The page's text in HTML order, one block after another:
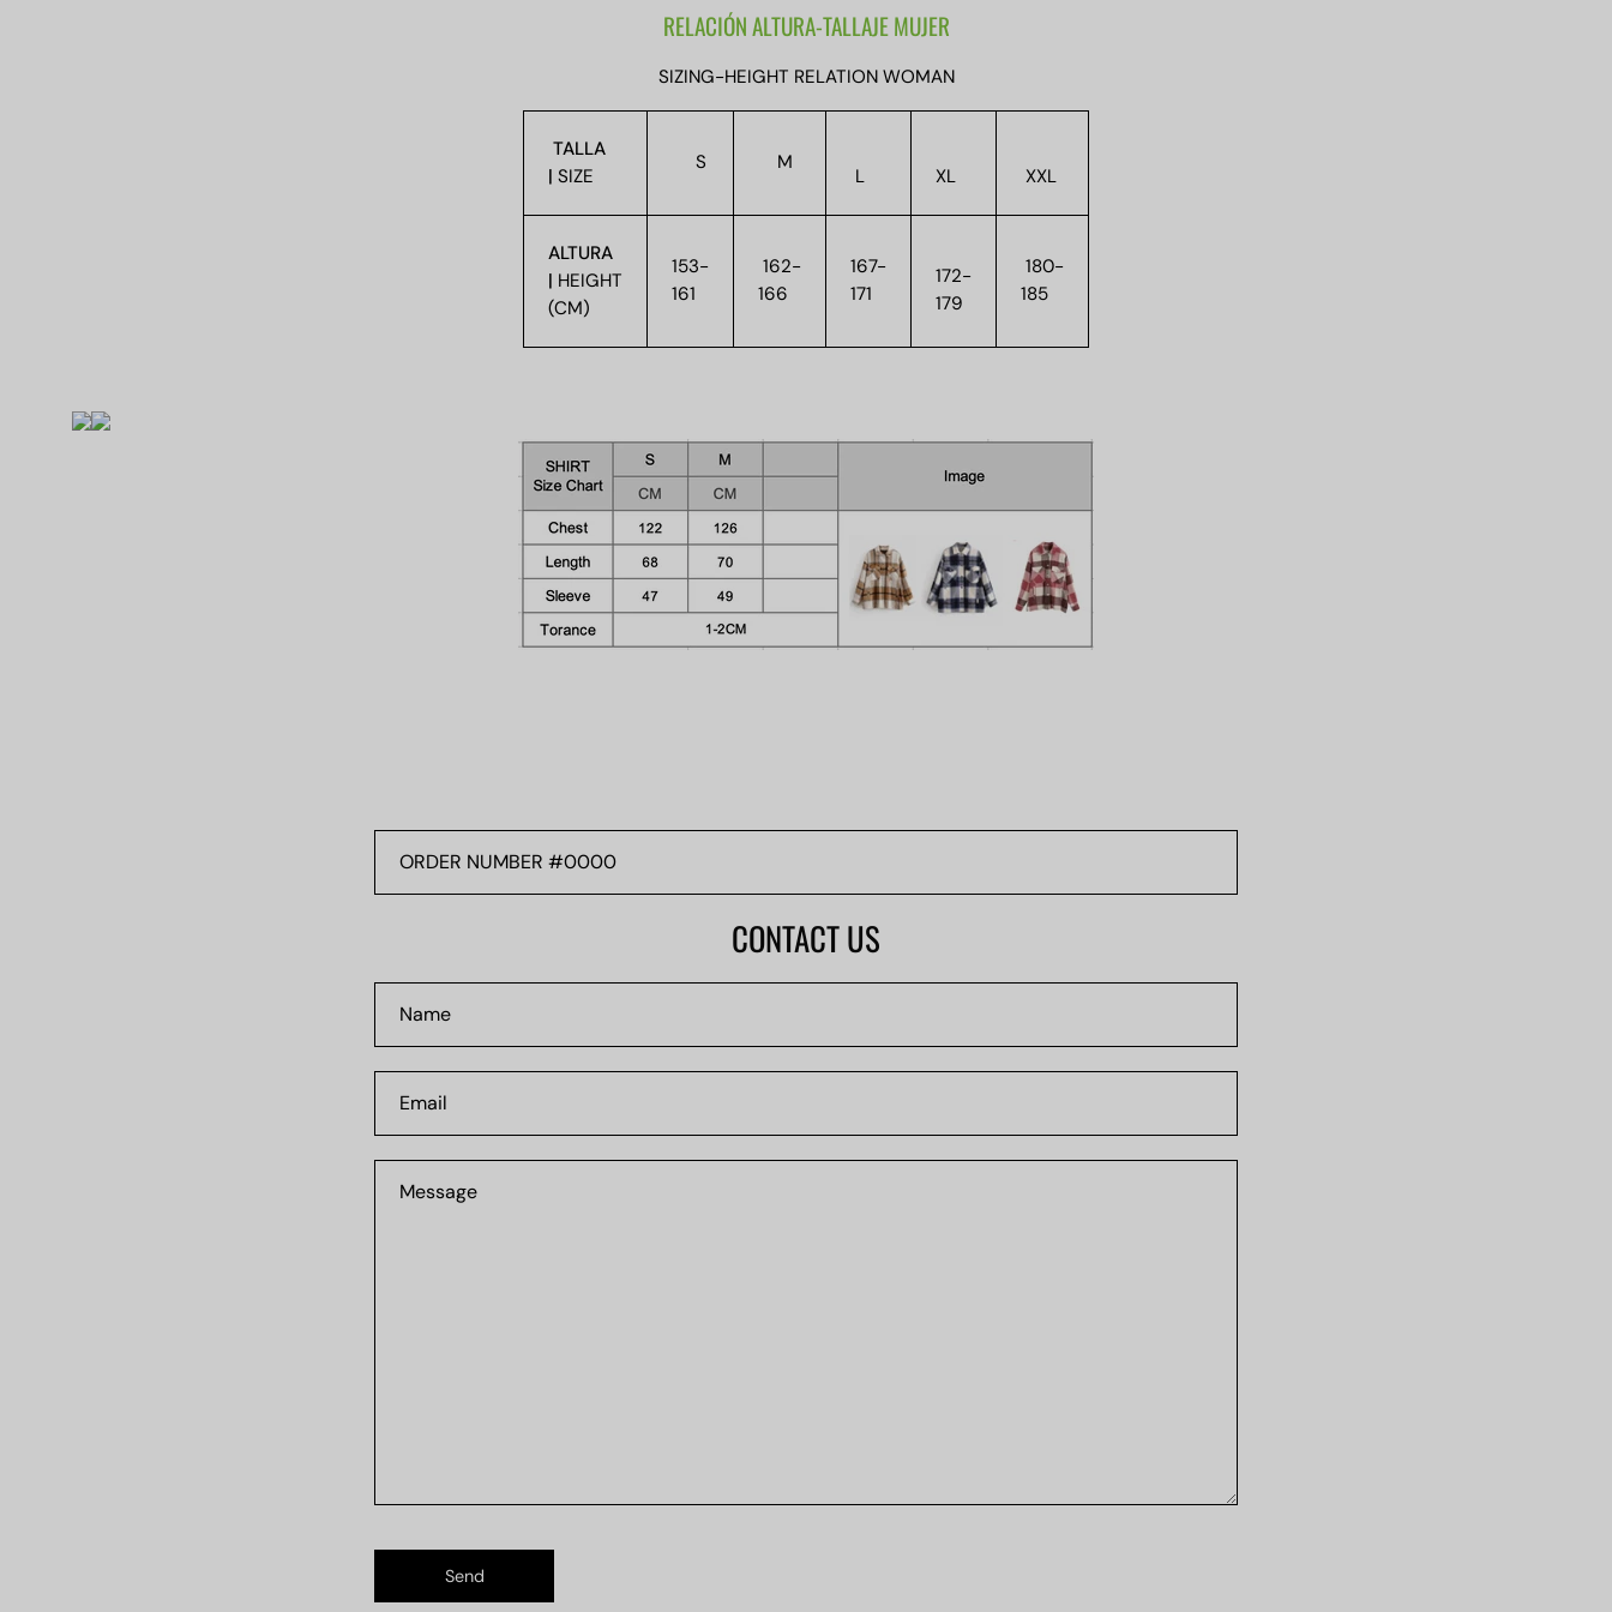
RELACIÓN ALTURA-TALLAJE MUJER
SIZING-HEIGHT RELATION WOMAN
TALLA
| SIZE
S M
L XL XXL
ALTURA
| HEIGHT
(CM)
153-
161
162-
166
167-
171
172-
179
180-
185
NUMBER
CONTACT US
Send